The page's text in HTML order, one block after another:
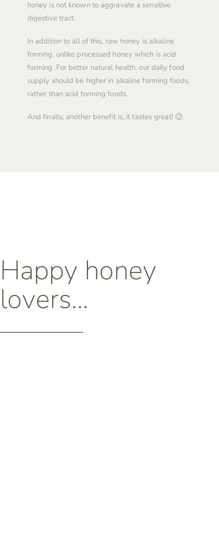
honey is not known to aggravate a sensitive
digestive tract.
In addition to all of this, raw honey is alkaline
forming, unlike processed honey which is acid
forming. For better natural health, our daily food
supply should be higher in alkaline forming foods,
rather than acid forming foods.
And finally, another benefit is, it tastes great! 🙂
Happy honey
lovers…